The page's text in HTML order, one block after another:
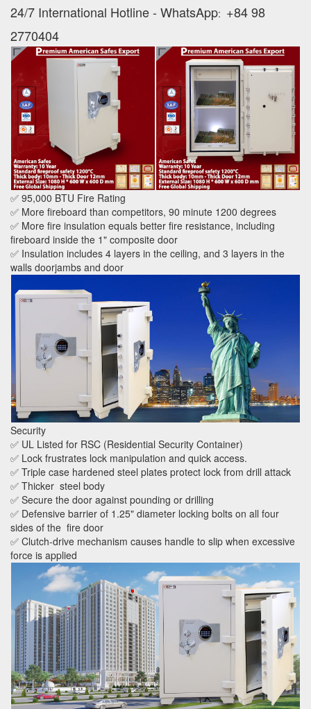
24/7 International Hotline - WhatsApp: +84 98
2770404
✅ 95,000 BTU Fire Rating
✅ More fireboard than competitors, 90 minute 1200 degrees
✅ More fire insulation equals better fire resistance, including
fireboard inside the 1" composite door
✅ Insulation includes 4 layers in the ceiling, and 3 layers in the
walls doorjambs and door
Security
✅ UL Listed for RSC (Residential Security Container)
✅ Lock frustrates lock manipulation and quick access.
✅ Triple case hardened steel plates protect lock from drill attack
✅ Thicker steel body
✅ Secure the door against pounding or drilling
✅ Defensive barrier of 1.25" diameter locking bolts on all four
sides of the fire door
✅ Clutch-drive mechanism causes handle to slip when excessive
force is applied